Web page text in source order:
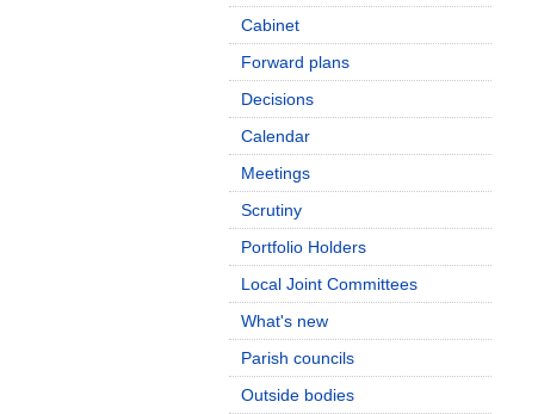
Cabinet
Forward plans
Decisions
Calendar
Meetings
Scrutiny
Portfolio Holders
Local Joint Committees
What's new
Parish councils
Outside bodies